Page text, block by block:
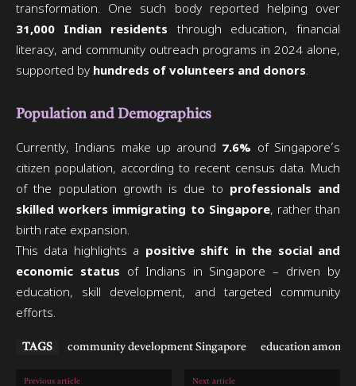
transformation. One such body reported helping over
31,000 Indian residents through education, financial
literacy, and community outreach programs in 2024 alone,
supported by hundreds of volunteers and donors.
Population and Demographics
Currently, Indians make up around 7.6% of Singapore’s
citizen population, according to recent census data. Much
of the population growth is due to professionals and
skilled workers immigrating to Singapore, rather than
birth rate expansion.
This data highlights a positive shift in the social and
economic status of Indians in Singapore – driven by
education, skill development, and targeted community
efforts.
TAGS community development Singapore education among
Previous article
Next article